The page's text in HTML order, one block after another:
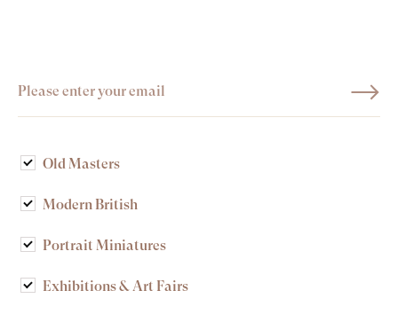
Old Masters
Modern British
Portrait Miniatures
Exhibitions & Art Fairs